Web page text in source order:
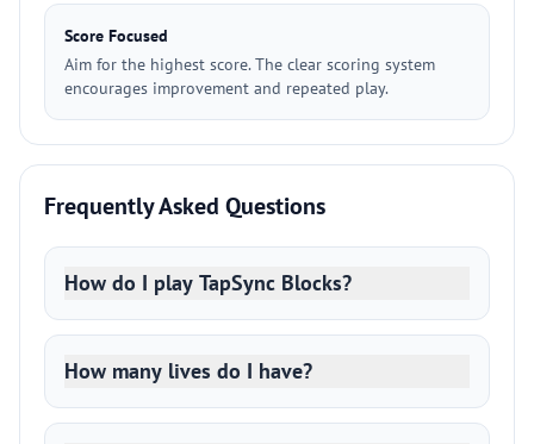
Score Focused
Aim for the highest score. The clear scoring system
encourages improvement and repeated play.
Frequently Asked Questions
How do I play TapSync Blocks?
How many lives do I have?